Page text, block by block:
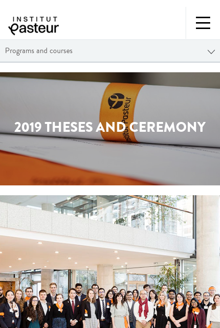
Programs and courses
2019 THESES AND CEREMONY